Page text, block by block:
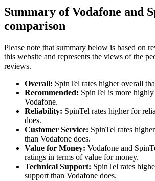
Summary of Vodafone and
comparison
Please note that summary below is based on
this website and represents the views of the
reviews.
Overall: SpinTel rates higher overall
Recommended: SpinTel is more
Vodafone.
Reliability: SpinTel rates higher for
does.
Customer Service: SpinTel rates
than Vodafone does.
Value for Money: Vodafone and
ratings in terms of value for money.
Technical Support: SpinTel rates
support than Vodafone does.